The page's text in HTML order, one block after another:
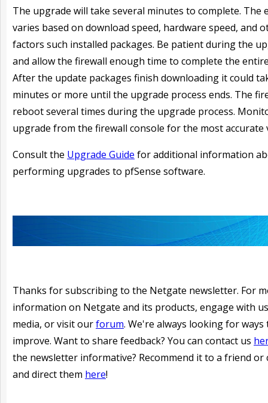
The upgrade will take several minutes to complete. The
varies based on download speed, hardware speed, and
factors such installed packages. Be patient during the
and allow the firewall enough time to complete the
After the update packages finish downloading it could
minutes or more until the upgrade process ends. The
reboot several times during the upgrade process.
upgrade from the firewall console for the most accurate
Consult the Upgrade Guide for additional information
performing upgrades to pfSense software.
Thanks for subscribing to the Netgate newsletter. For
information on Netgate and its products, engage with
media, or visit ourforum. We're always looking for ways
improve. Want to share feedback? You can contact us
the newsletter informative? Recommend it to a friend or
and direct them here!